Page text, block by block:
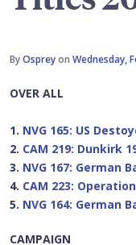
ByOspreyon Wednesday,
OVER ALL
1. NVG 165: US
2. CAM 219: Dunkirk
3. NVG 167: German
4. CAM 223:
5. NVG 164: German
CAMPAIGN